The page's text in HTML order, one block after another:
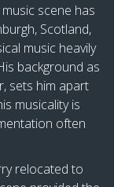
music scene has
Scotland,
music heavily
background as
sets him apart
musicality is
often
relocated to